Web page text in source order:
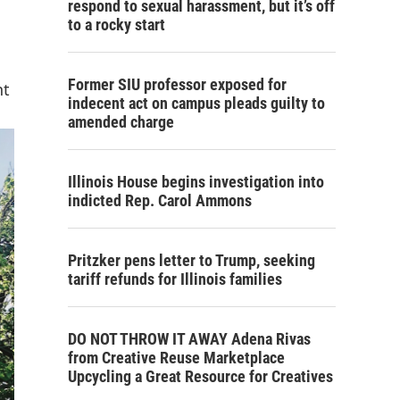
respond to sexual harassment, but it’s off
to a rocky start
Former SIU professor exposed for
indecent act on campus pleads guilty to
amended charge
Illinois House begins investigation into
indicted Rep. Carol Ammons
Pritzker pens letter to Trump, seeking
tariff refunds for Illinois families
DO NOT THROW IT AWAY Adena Rivas
from Creative Reuse Marketplace
Upcycling a Great Resource for Creatives